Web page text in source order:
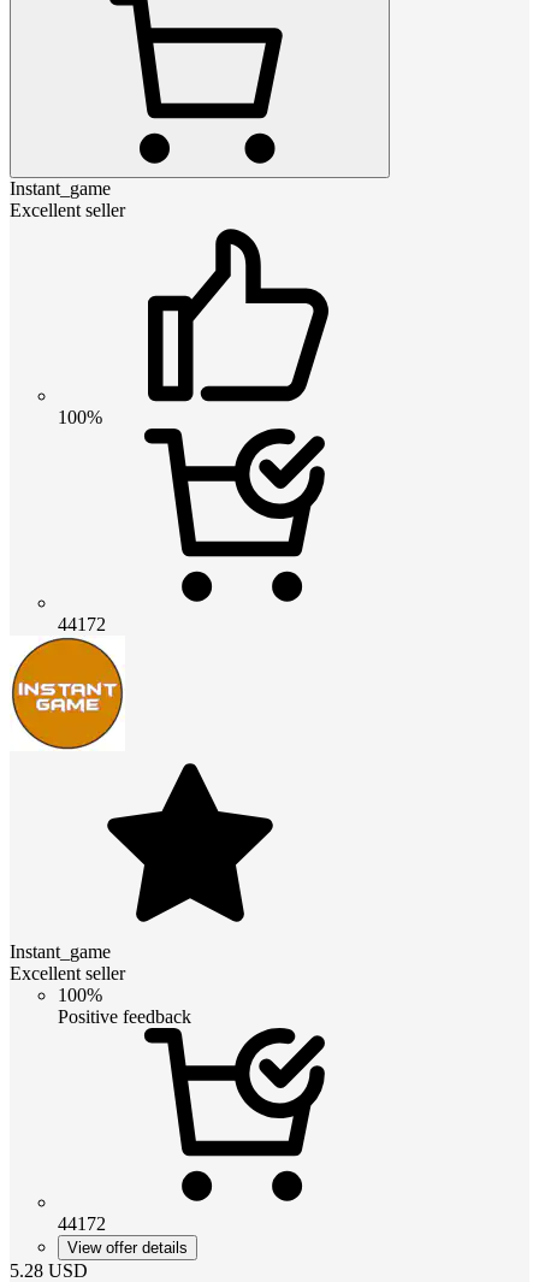
Instant_game
Excellent seller
100%
44172
Instant_game
Excellent seller
100%
Positive feedback
44172
View offer details
5.28 USD